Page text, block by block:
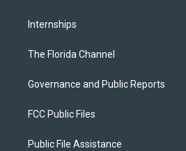
Internships
The Florida Channel
Governance and Public Reports
FCC Public Files
Public File Assistance